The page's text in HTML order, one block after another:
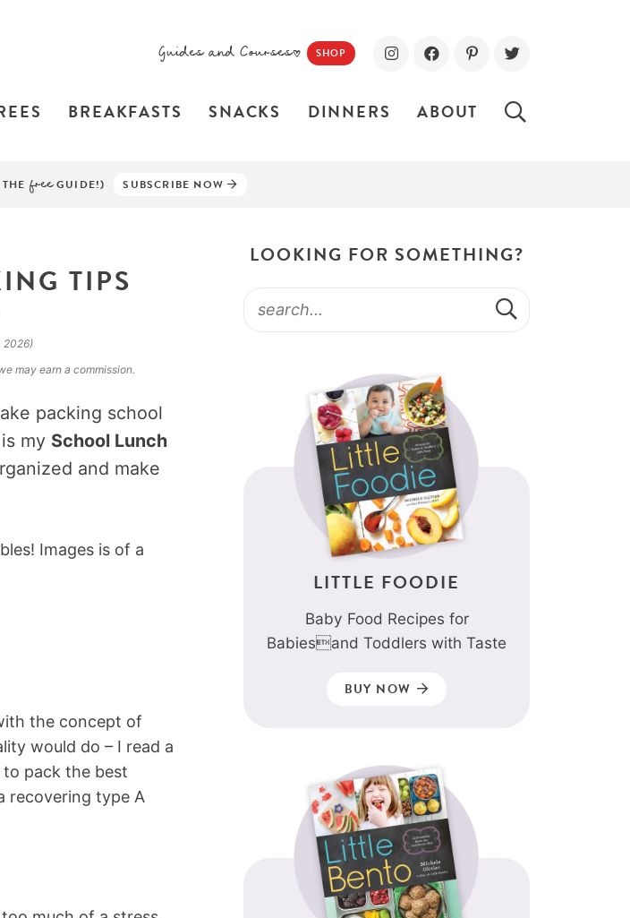
Guides and Courses! SHOP
BREAKFASTS SNACKS DINNERS ABOUT
freeGUIDE!) SUBSCRIBE NOW
TIPS
2026)
may earn a commission.
packing school
my School Lunch
and make
the concept of
would do – I read a
pack the best
recovering type A
LOOKING FOR SOMETHING?
LITTLE FOODIE
Baby Food Recipes for
Babiesand Toddlers with Taste
BUY NOW